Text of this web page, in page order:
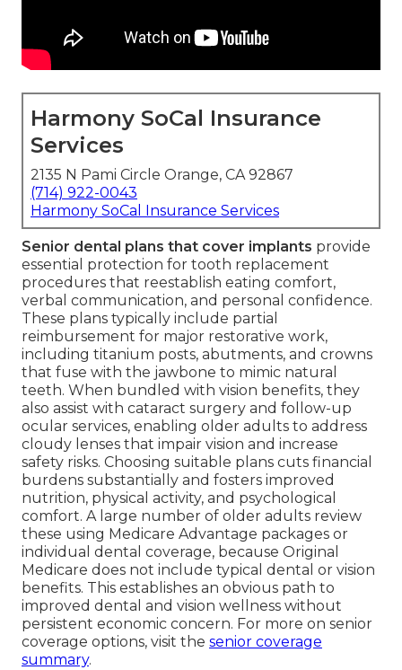
Harmony SoCal Insurance
Services
2135 N Pami Circle Orange, CA 92867
(714) 922-0043
Harmony SoCal Insurance Services
Senior dental plans that cover implants provide
essential protection for tooth replacement
procedures that reestablish eating comfort,
verbal communication, and personal confidence.
These plans typically include partial
reimbursement for major restorative work,
including titanium posts, abutments, and crowns
that fuse with the jawbone to mimic natural
teeth. When bundled with vision benefits, they
also assist with cataract surgery and follow-up
ocular services, enabling older adults to address
cloudy lenses that impair vision and increase
safety risks. Choosing suitable plans cuts financial
burdens substantially and fosters improved
nutrition, physical activity, and psychological
comfort. A large number of older adults review
these using Medicare Advantage packages or
individual dental coverage, because Original
Medicare does not include typical dental or vision
benefits. This establishes an obvious path to
improved dental and vision wellness without
persistent economic concern. For more on senior
coverage options, visit the senior coverage
summary.